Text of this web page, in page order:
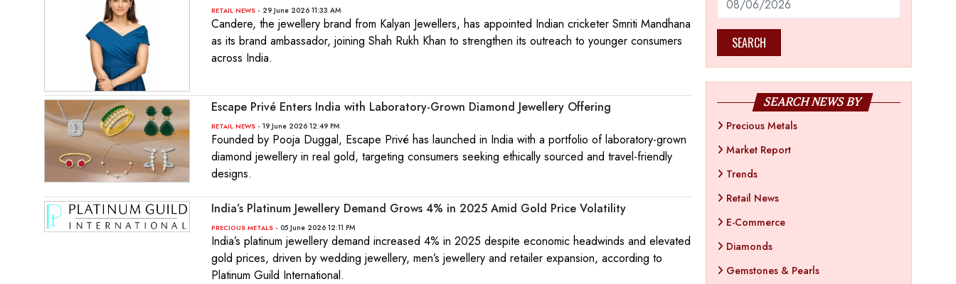
RETAIL NEWS - 29 June 2026 11:33 AM
Candere, the jewellery brand from Kalyan Jewellers, has appointed Indian cricketer Smriti Mandhana
as its brand ambassador, joining Shah Rukh Khan to strengthen its outreach to younger consumers
across India.
Escape Privé Enters India with Laboratory-Grown Diamond Jewellery Offering
RETAIL NEWS - 19 June 2026 12:49 PM
Founded by Pooja Duggal, Escape Privé has launched in India with a portfolio of laboratory-grown
diamond jewellery in real gold, targeting consumers seeking ethically sourced and travel-friendly
designs.
India’s Platinum Jewellery Demand Grows 4% in 2025 Amid Gold Price Volatility
PRECIOUS METALS - 05 June 2026 12:11 PM
India’s platinum jewellery demand increased 4% in 2025 despite economic headwinds and elevated
gold prices, driven by wedding jewellery, men’s jewellery and retailer expansion, according to
Platinum Guild International.
SEARCH
SEARCH NEWS BY
Precious Metals
Market Report
Trends
Retail News
E-Commerce
Diamonds
Gemstones & Pearls